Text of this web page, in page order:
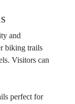
and
biking trails
Visitors can
perfect for